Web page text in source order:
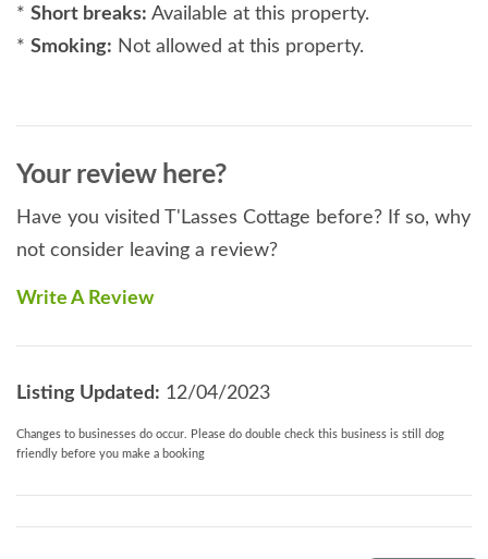
* Short breaks: Available at this property.
* Smoking: Not allowed at this property.
Link beds in bedroom 2 (can be super King-size or
twin).
*Luxuries:Smart TV’s in bedrooms and lounge,
* General:Oil central heating, electric fire.
*Utilities:Electric hob. Oven, grill, microwave,
Gusto coffee machine, slow cooker.
*Standard:Iron, ironing board, toaster
Your review here?
Have you visited T'Lasses Cottage before? If so, why
not consider leaving a review?
Write A Review
Listing Updated: 12/04/2023
Changes to businesses do occur. Please do double check this business is still dog
friendly before you make a booking